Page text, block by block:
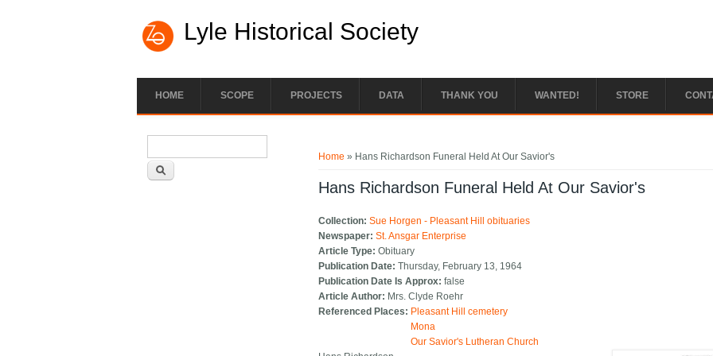
Lyle Historical Society
HOME SCOPE PROJECTS DATA THANK YOU WANTED! STORE
Home » Hans Richardson Funeral Held At Our Savior's
Hans Richardson Funeral Held At Our Savior's
Collection:Sue Horgen - Pleasant Hill obituaries
Newspaper:St. Ansgar Enterprise
Article Type:Obituary
Publication Date:Thursday, February 13, 1964
Publication Date Is Approx:false
Article Author: Mrs. Clyde Roehr
Referenced Places: Pleasant Hill cemetery
Mona
Our Savior's Lutheran Church